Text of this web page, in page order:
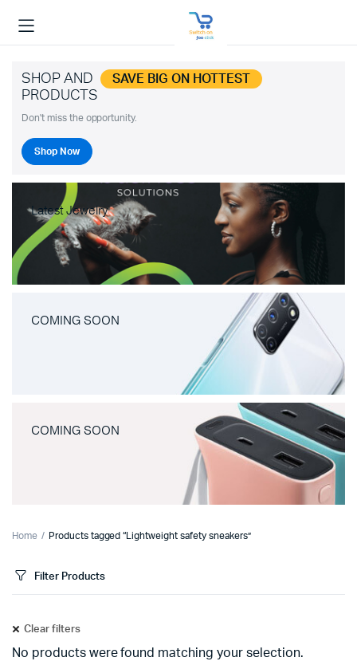
SHOP AND SAVE BIG ON HOTTEST
PRODUCTS
Don't miss the opportunity.
Shop Now
Latest Jewelry
COMING SOON
COMING SOON
Home Products tagged “Lightweight safety sneakers”
Filter Products
Clear filters
No products were found matching your selection.